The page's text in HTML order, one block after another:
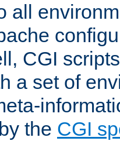
all
CGI
a set of
the CGI